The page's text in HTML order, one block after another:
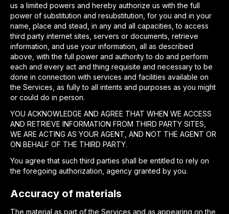
us a limited powers and hereby authorize us with the full
power of substitution and resubstitution, for you and in your
name, place and stead, in any and all capacities, to access
third party internet sites, servers or documents, retrieve
information, and use your information, all as described
above, with the full power and authority to do and perform
each and every act and thing requisite and necessary to be
done in connection with services and facilities available on
the Services, as fully to all intents and purposes as you might
or could do in person.
YOU ACKNOWLEDGE AND AGREE THAT WHEN WE ACCESS
AND RETRIEVE INFORMATION FROM THIRD PARTY SITES,
WE ARE ACTING AS YOUR AGENT, AND NOT THE AGENT OR
ON BEHALF OF THE THIRD PARTY.
You agree that such third parties shall be entitled to rely on
the foregoing authorization, agency granted by you.
Accuracy of materials
The material as part of the Services and as appearing on the